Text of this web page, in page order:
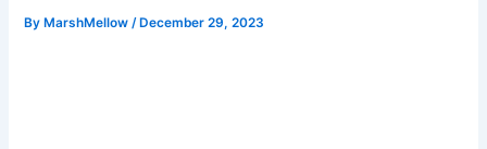
By MarshMellow/ December 29, 2023